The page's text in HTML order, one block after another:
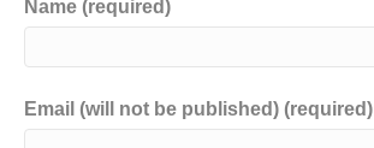
Name (required)
Email (will not be published) (required)